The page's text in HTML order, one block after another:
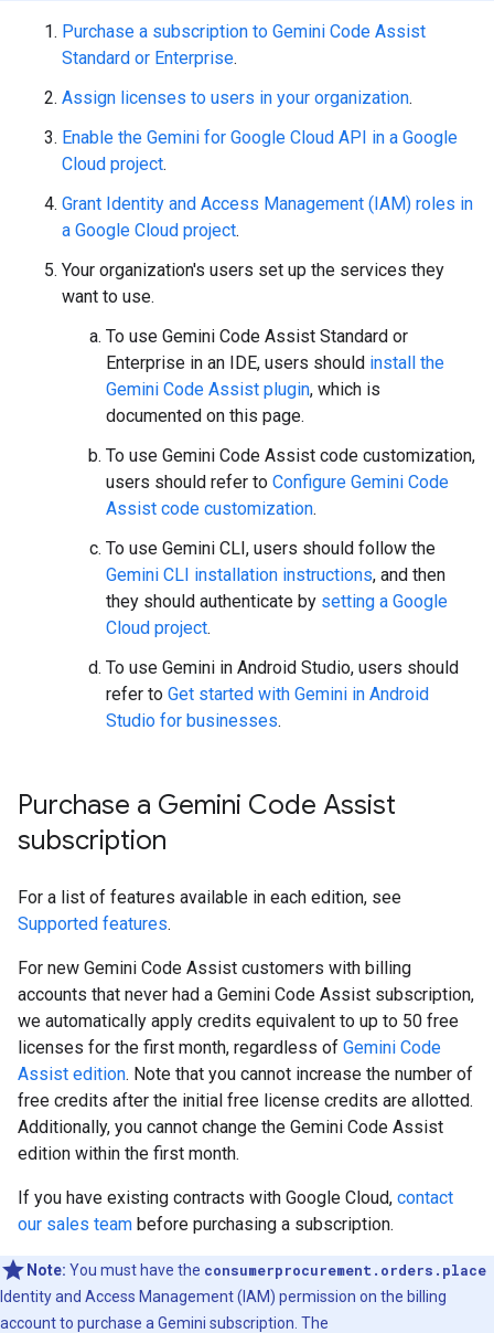
Purchase a subscription to Gemini Code Assist
Standard or Enterprise.
Assign licenses to users in your organization.
Enable the Gemini for Google Cloud API in a Google
Cloud project.
Grant Identity and Access Management (IAM) roles in
a Google Cloud project.
Your organization's users set up the services they
want to use.
To use Gemini Code Assist Standard or
Enterprise in an IDE, users should install the
Gemini Code Assist plugin, which is
documented on this page.
To use Gemini Code Assist code customization,
users should refer to Configure Gemini Code
Assist code customization.
To use Gemini CLI, users should follow the
Gemini CLI installation instructions, and then
they should authenticate by setting a Google
Cloud project.
To use Gemini in Android Studio, users should
refer to Get started with Gemini in Android
Studio for businesses.
Purchase a Gemini Code Assist
subscription
For a list of features available in each edition, see
Supported features.
For new Gemini Code Assist customers with billing
accounts that never had a Gemini Code Assist subscription,
we automatically apply credits equivalent to up to 50 free
licenses for the first month, regardless of Gemini Code
Assist edition. Note that you cannot increase the number of
free credits after the initial free license credits are allotted.
Additionally, you cannot change the Gemini Code Assist
edition within the first month.
If you have existing contracts with Google Cloud, contact
our sales team before purchasing a subscription.
Note: You must have the consumerprocurement.orders.place
Identity and Access Management (IAM) permission on the billing
account to purchase a Gemini subscription. The